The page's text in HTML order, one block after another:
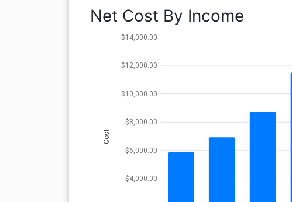
Net Cost By Income
$4,000.00
$6,000.00
$8,000.00
$10,000.00
$12,000.00
$14,000.00
Cost